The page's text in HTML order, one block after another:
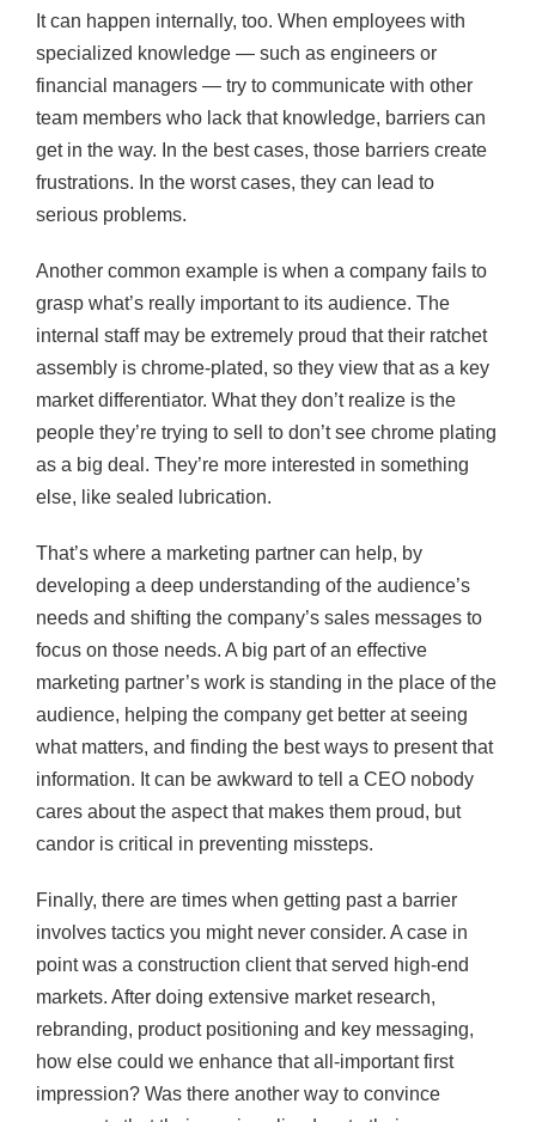
It can happen internally, too. When employees with
specialized knowledge — such as engineers or
financial managers — try to communicate with other
team members who lack that knowledge, barriers can
get in the way. In the best cases, those barriers create
frustrations. In the worst cases, they can lead to
serious problems.
Another common example is when a company fails to
grasp what’s really important to its audience. The
internal staff may be extremely proud that their ratchet
assembly is chrome-plated, so they view that as a key
market differentiator. What they don’t realize is the
people they’re trying to sell to don’t see chrome plating
as a big deal. They’re more interested in something
else, like sealed lubrication.
That’s where a marketing partner can help, by
developing a deep understanding of the audience’s
needs and shifting the company’s sales messages to
focus on those needs. A big part of an effective
marketing partner’s work is standing in the place of the
audience, helping the company get better at seeing
what matters, and finding the best ways to present that
information. It can be awkward to tell a CEO nobody
cares about the aspect that makes them proud, but
candor is critical in preventing missteps.
Finally, there are times when getting past a barrier
involves tactics you might never consider. A case in
point was a construction client that served high-end
markets. After doing extensive market research,
rebranding, product positioning and key messaging,
how else could we enhance that all-important first
impression? Was there another way to convince